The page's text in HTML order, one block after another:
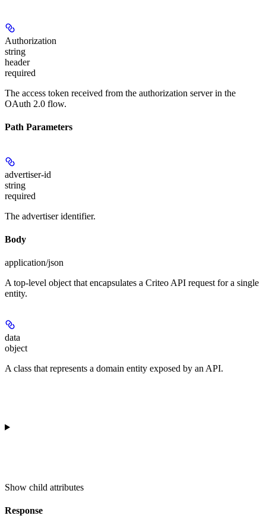
Authorization
string
header
required
The access token received from the authorization server in the
OAuth 2.0 flow.
Path Parameters
advertiser-id
string
required
The advertiser identifier.
Body
application/json
A top-level object that encapsulates a Criteo API request for a single
entity.
data
object
A class that represents a domain entity exposed by an API.
Show child attributes
Response